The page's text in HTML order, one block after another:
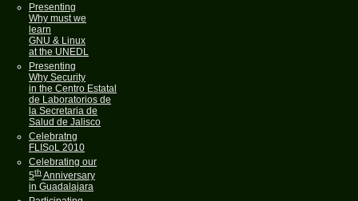
Presenting
Why must we
learn
GNU & Linux
at the UNEDL
Presenting
Why Security
in the Centro Estatal
de Laboratorios de
la Secretaria de
Salud de Jalisco
Celebratng
FLISoL 2010
Celebrating our
5th Anniversary
in Guadalajara